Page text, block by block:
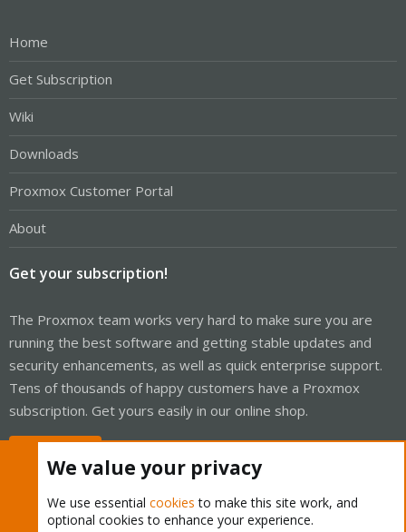
Home
Get Subscription
Wiki
Downloads
Proxmox Customer Portal
About
Get your subscription!
The Proxmox team works very hard to make sure you are
running the best software and getting stable updates and
security enhancements, as well as quick enterprise support.
Tens of thousands of happy customers have a Proxmox
subscription. Get yours easily in our online shop.
We value your privacy
We use essential cookies to make this site work, and
optional cookies to enhance your experience.